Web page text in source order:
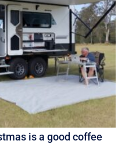
is a good coffee